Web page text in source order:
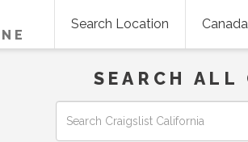
Search Location Canada
SEARCH